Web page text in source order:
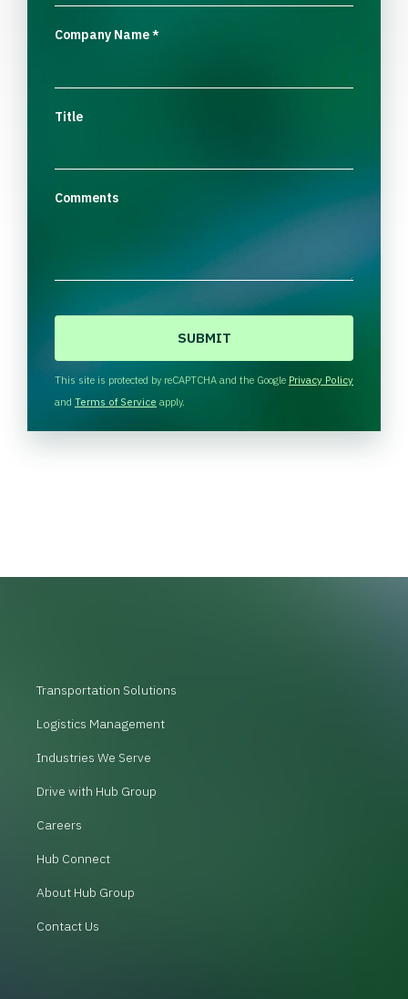
Company Name*
Title
Comments
H
A
This site is protected by reCAPTCHA and the Google Privacy Policy
and Terms of Service apply.
Transportation Solutions
Logistics Management
Industries We Serve
Drive with Hub Group
Careers
Hub Connect
About Hub Group
Contact Us